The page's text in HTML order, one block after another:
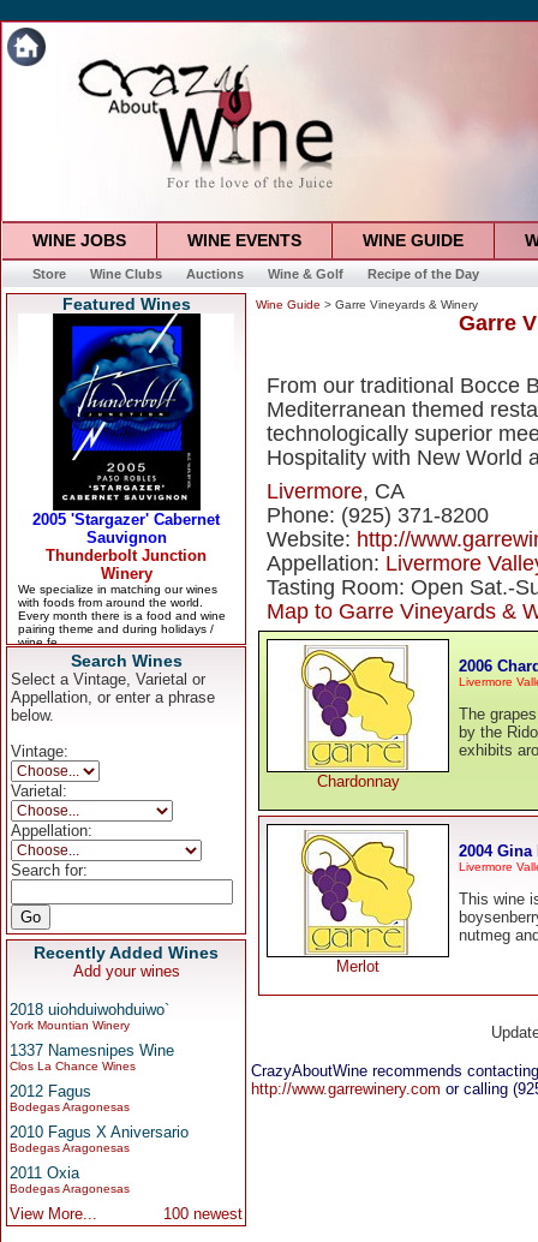
WINE JOBS WINE EVENTS WINE GUIDE
Store Wine Clubs Auctions Wine & Golf Recipe of the Day
Featured Wines
Search Wines
Select a Vintage, Varietal or
Appellation, or enter a phrase
below.
Vintage:
Varietal:
Appellation:
Search for:
Recently Added Wines
Add your wines
2018 uiohduiwohduiwo`
York Mountian Winery
1337 Namesnipes Wine
Clos La Chance Wines
2012 Fagus
Bodegas Aragonesas
2010 Fagus X Aniversario
Bodegas Aragonesas
2011 Oxia
Bodegas Aragonesas
View More... 100 newest
Wine Guide > Garre Vineyards & Winery
Garre
From our traditional Bocce
Mediterranean themed
technologically superior
Hospitality with New World
Livermore, CA
Phone: (925) 371-8200
Website: http://
Appellation: Livermore
Tasting Room: Open Sat.-
Map to Garre Vineyards &
Chardonnay
2006
Livermore
The
by the
exhibits
Merlot
2004
Livermore
This wine
nutmeg
CrazyAboutWine recommends
http://www.garrewinery.com or calling